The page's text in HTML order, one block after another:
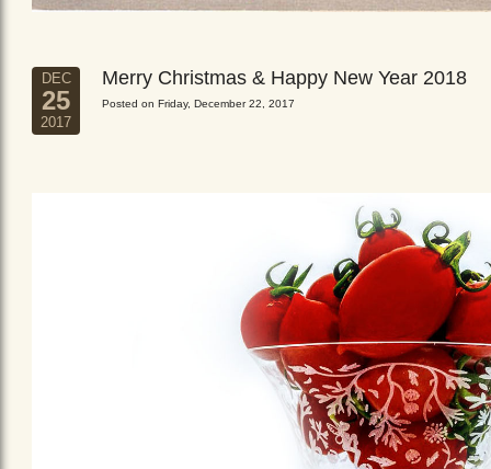
DEC
25
2017
Merry Christmas & Happy New Year 2018
Posted on Friday, December 22, 2017